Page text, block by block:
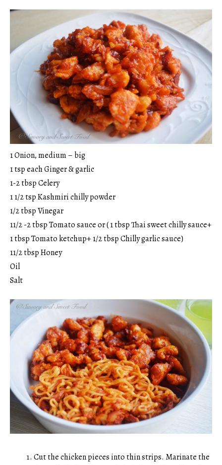
1 Onion, medium – big
1 tsp each Ginger & garlic
1-2 tbsp Celery
1 1/2 tsp Kashmiri chilly powder
1/2 tbsp Vinegar
11/2 -2 tbsp Tomato sauce or ( 1 tbsp Thai sweet chilly sauce+
1 tbsp Tomato ketchup+ 1/2 tbsp Chilly garlic sauce)
11/2 tbsp Honey
Oil
Salt
Cut the chicken pieces into thin strips. Marinate the